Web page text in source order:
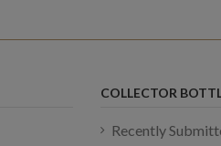
COLLECTOR
Recently